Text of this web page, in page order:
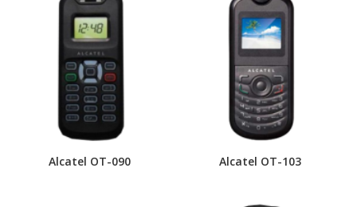
Alcatel OT-090 Alcatel OT-103